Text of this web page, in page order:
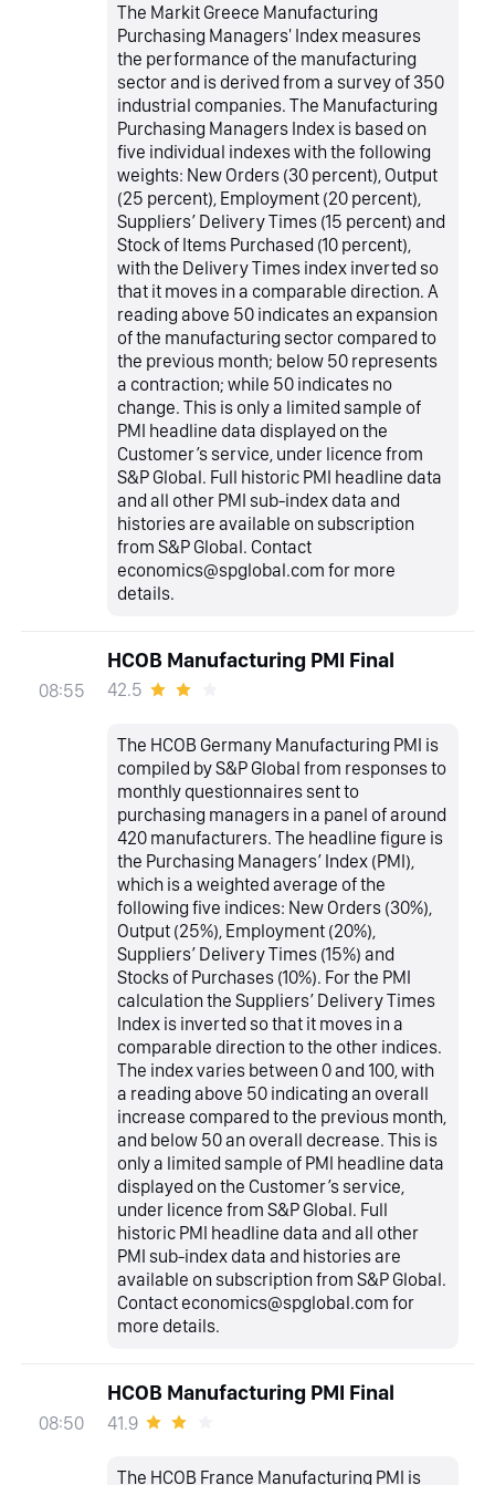
The Markit Greece Manufacturing
Purchasing Managers' Index measures
the performance of the manufacturing
sector and is derived from a survey of 350
industrial companies. The Manufacturing
Purchasing Managers Index is based on
five individual indexes with the following
weights: New Orders (30 percent), Output
(25 percent), Employment (20 percent),
Suppliers’ Delivery Times (15 percent) and
Stock of Items Purchased (10 percent),
with the Delivery Times index inverted so
that it moves in a comparable direction. A
reading above 50 indicates an expansion
of the manufacturing sector compared to
the previous month; below 50 represents
a contraction; while 50 indicates no
change. This is only a limited sample of
PMI headline data displayed on the
Customer’s service, under licence from
S&P Global. Full historic PMI headline data
and all other PMI sub-index data and
histories are available on subscription
from S&P Global. Contact
economics@spglobal.com for more
details.
08:55
HCOB Manufacturing PMI Final
42.5
The HCOB Germany Manufacturing PMI is
compiled by S&P Global from responses to
monthly questionnaires sent to
purchasing managers in a panel of around
420 manufacturers. The headline figure is
the Purchasing Managers’ Index (PMI),
which is a weighted average of the
following five indices: New Orders (30%),
Output (25%), Employment (20%),
Suppliers’ Delivery Times (15%) and
Stocks of Purchases (10%). For the PMI
calculation the Suppliers’ Delivery Times
Index is inverted so that it moves in a
comparable direction to the other indices.
The index varies between 0 and 100, with
a reading above 50 indicating an overall
increase compared to the previous month,
and below 50 an overall decrease. This is
only a limited sample of PMI headline data
displayed on the Customer’s service,
under licence from S&P Global. Full
historic PMI headline data and all other
PMI sub-index data and histories are
available on subscription from S&P Global.
Contact economics@spglobal.com for
more details.
08:50
HCOB Manufacturing PMI Final
41.9
The HCOB France Manufacturing PMI is